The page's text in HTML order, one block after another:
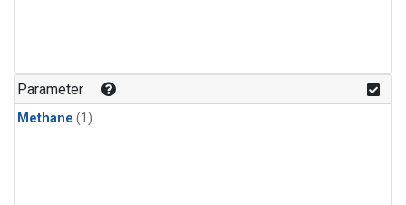
Parameter
Methane (1)